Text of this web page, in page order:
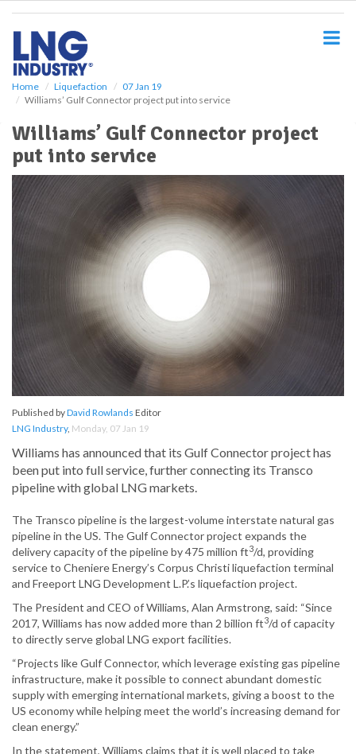
Home Liquefaction
07 Jan 19
Williams’ Gulf Connector project put into service
Williams’ Gulf Connector project
put into service
Published byDavid Rowlands Editor
LNG Industry, Monday, 07 Jan 19
Williams has announced that its Gulf Connector project has
been put into full service, further connecting its Transco
pipeline with global LNG markets.
The Transco pipeline is the largest-volume interstate natural gas
pipeline in the US. The Gulf Connector project expands the
delivery capacity of the pipeline by 475 million ft3/d, providing
service to Cheniere Energy’s Corpus Christi liquefaction terminal
and Freeport LNG Development L.P.’s liquefaction project.
The President and CEO of Williams, Alan Armstrong, said: “Since
2017, Williams has now added more than 2 billion ft3/d of capacity
to directly serve global LNG export facilities.
“Projects like Gulf Connector, which leverage existing gas pipeline
infrastructure, make it possible to connect abundant domestic
supply with emerging international markets, giving a boost to the
US economy while helping meet the world’s increasing demand for
clean energy.”
In the statement, Williams claims that it is well placed to take